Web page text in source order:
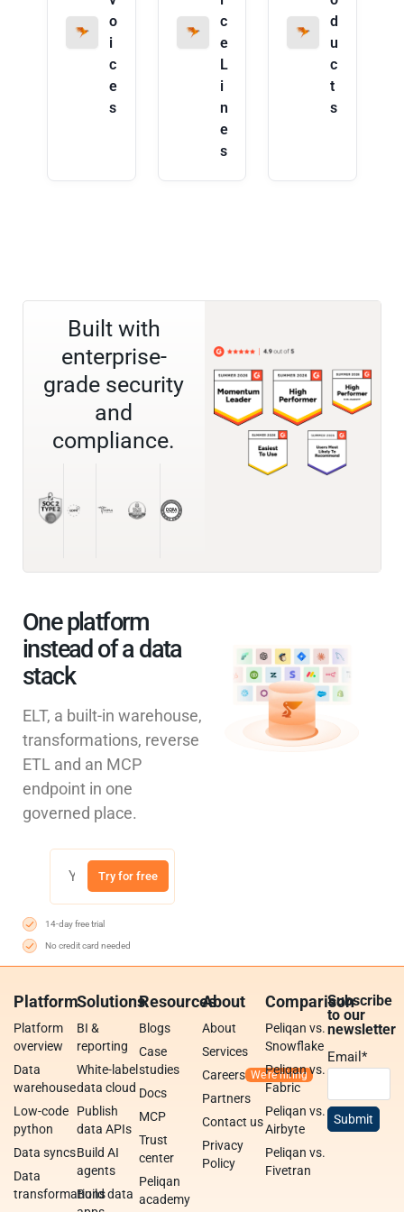
o
i
c
e
s
c
e
L
i
n
e
s
d
u
c
t
s
Built with
enterprise-
grade security
and
compliance.
One platform
instead of a data
stack
ELT, a built-in warehouse,
transformations, reverse
ETL and an MCP
endpoint in one
governed place.
Try for free
14-day free trial
No credit card needed
Platform
Platform
overview
Data
warehouse
Low-code
python
Data syncs
Data
transformations
Solutions
BI &
reporting
White-label
data cloud
Publish
data APIs
Build AI
agents
Build data
Resources
Blogs
Case
studies
Docs
MCP
Trust
center
Peliqan
academy
About
About
Services
Careers
Partners
Contact us
Privacy
Policy
Comparison
Peliqan vs.
Snowflake
Peliqan vs.
Fabric
Peliqan vs.
Airbyte
Peliqan vs.
Fivetran
Subscribe
to our
newsletter
Email*